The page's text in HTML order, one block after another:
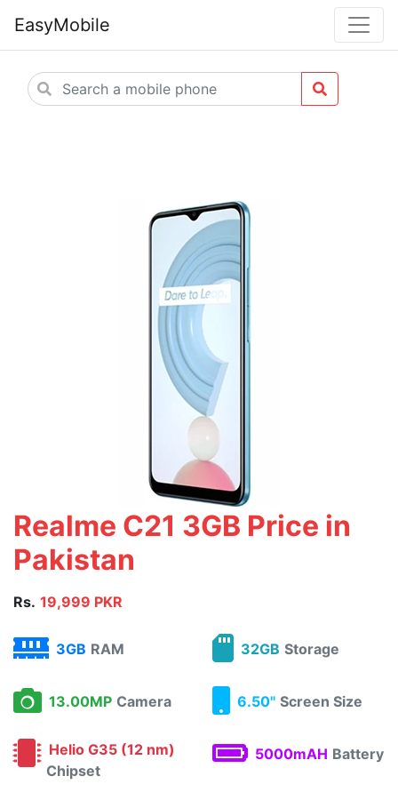
EasyMobile
Realme C21 3GB Price in
Pakistan
Rs. 19,999 PKR
3GB RAM 32GB Storage
13.00MP Camera 6.50" Screen Size
Helio G35 (12 nm)
Chipset
5000mAH Battery